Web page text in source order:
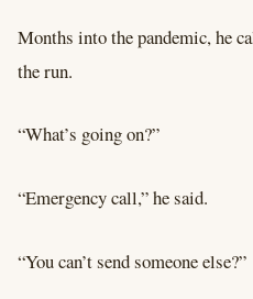
Months into the pandemic, he
the run.
“What’s going on?”
“Emergency call,” he said.
“You can’t send someone else?”